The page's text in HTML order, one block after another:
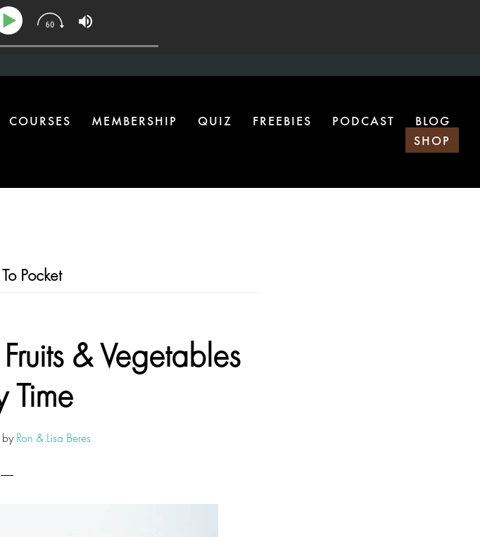
COURSES MEMBERSHIP QUIZ FREEBIES PODCAST
BLOG
SHOP
Pocket
& Vegetables
Time
Ron & Lisa Beres
Homes Are Missing